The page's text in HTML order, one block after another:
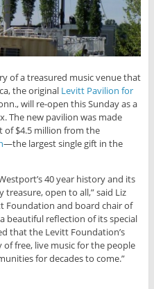
of a treasured music venue that
the original Levitt Pavilion for
will re-open this Sunday as a
The new pavilion was made
of $4.5 million from the
—the largest single gift in the
40 year history and its
open to all,” said Liz
Foundation and board chair of
beautiful reflection of its special
that the Levitt Foundation’s
free, live music for the people
for decades to come.”